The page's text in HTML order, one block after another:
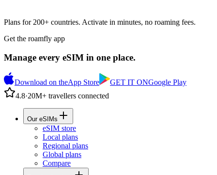
Plans for 200+ countries. Activate in minutes, no roaming fees.
Get the roamfly app
Manage every eSIM in one place.
Download on theApp Store GET IT ONGoogle Play
4.8·20M+ travellers connected
Our eSIMs
eSIM store
Local plans
Regional plans
Global plans
Compare